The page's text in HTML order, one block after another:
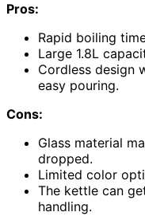
Pros:
Rapid boiling
Large 1.8L
Cordless design
easy pouring.
Cons:
Glass material
dropped.
Limited color
The kettle can
handling.